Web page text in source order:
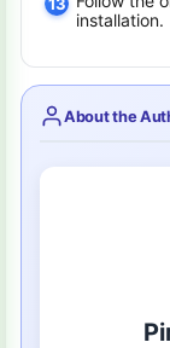
installation.
About the